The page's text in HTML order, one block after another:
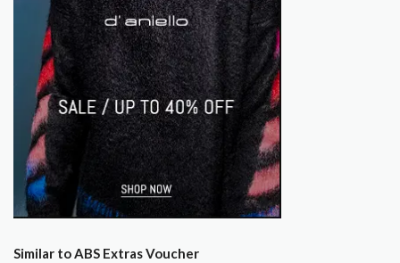
Similar to ABS Extras Voucher